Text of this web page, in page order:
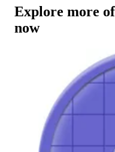
Explore more
now